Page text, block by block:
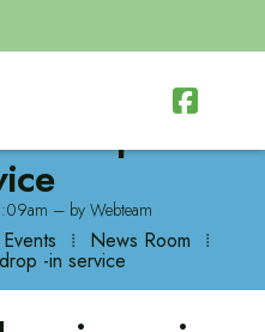

drop -in
– by Webteam
⁞ News Room ⁞
-in service